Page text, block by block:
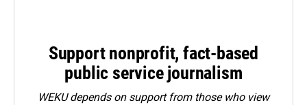
Support nonprofit, fact-based
public service journalism
WEKU depends on support from those who view